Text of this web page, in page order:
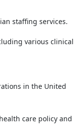
staffing services.
various clinical
in the United
care policy and